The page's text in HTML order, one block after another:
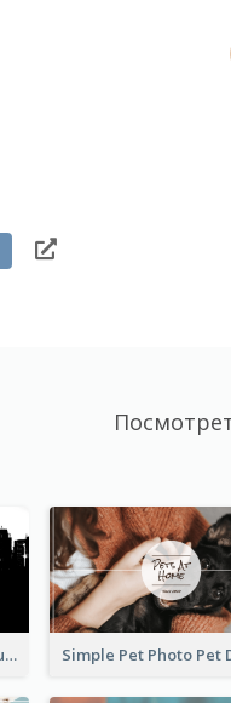
Special City Recording YouTube Channel Art